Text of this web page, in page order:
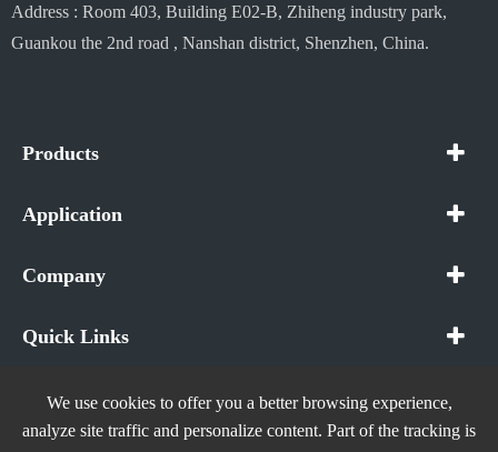
Address : Room 403, Building E02-B, Zhiheng industry park,
Guankou the 2nd road , Nanshan district, Shenzhen, China.
Products
Application
Company
Quick Links
We use cookies to offer you a better browsing experience,
analyze site traffic and personalize content. Part of the tracking is